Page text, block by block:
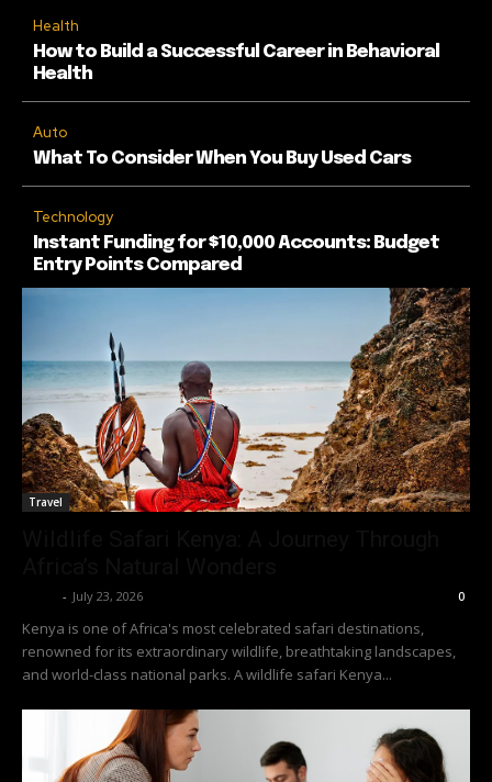
Health
How to Build a Successful Career in Behavioral
Health
Auto
What To Consider When You Buy Used Cars
Technology
Instant Funding for $10,000 Accounts: Budget
Entry Points Compared
Travel
- July 23, 2026 0
Kenya is one of Africa's most celebrated safari destinations,
renowned for its extraordinary wildlife, breathtaking landscapes,
and world-class national parks. A wildlife safari Kenya...